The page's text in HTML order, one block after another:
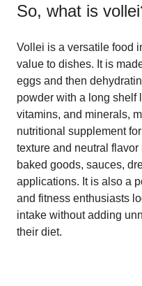
So, what is vollei
Vollei is a versatile food
value to dishes. It is
eggs and then
powder with a long shelf
vitamins, and minerals,
nutritional supplement
texture and neutral
baked goods, sauces,
applications. It is also a
and fitness enthusiasts
intake without adding
their diet.